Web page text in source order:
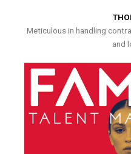
Meticulous in handling
and